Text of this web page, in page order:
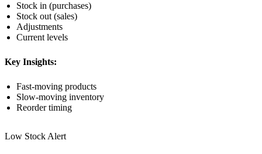
Stock in (purchases)
Stock out (sales)
Adjustments
Current levels
Key Insights:
Fast-moving products
Slow-moving inventory
Reorder timing
Low Stock Alert